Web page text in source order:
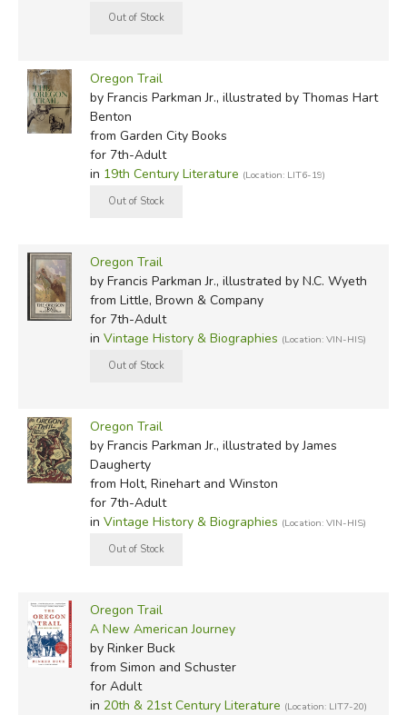
Oregon Trail
by Francis Parkman Jr., illustrated by Thomas Hart
Benton
from Garden City Books
for 7th-Adult
in 19th Century Literature (Location: LIT6-19)
Oregon Trail
by Francis Parkman Jr., illustrated by N.C. Wyeth
from Little, Brown & Company
for 7th-Adult
in Vintage History & Biographies (Location: VIN-HIS)
Oregon Trail
by Francis Parkman Jr., illustrated by James
Daugherty
from Holt, Rinehart and Winston
for 7th-Adult
in Vintage History & Biographies (Location: VIN-HIS)
Oregon Trail
A New American Journey
by Rinker Buck
from Simon and Schuster
for Adult
in 20th & 21st Century Literature (Location: LIT7-20)